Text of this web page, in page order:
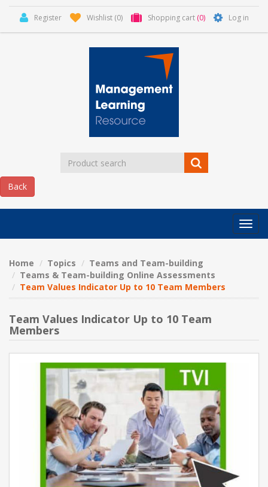
Register Wishlist (0) Shopping cart (0) Log in
MLR
NEW PRODUCTS
BLOG
CONTACT US
Home Topics
Teams and Team-building
Teams & Team-building Online Assessments
Team Values Indicator Up to 10 Team Members
Team Values Indicator Up to 10 Team
Members